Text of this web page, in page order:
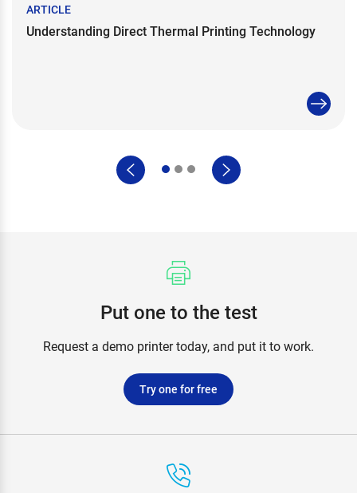
ARTICLE
Understanding Direct Thermal Printing Technology
Put one to the test
Request a demo printer today, and put it to work.
Try one for free